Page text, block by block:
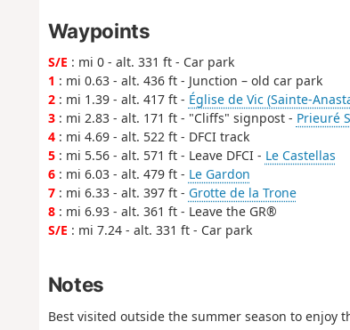
Waypoints
S/E : mi 0 - alt. 331 ft - Car park
1 : mi 0.63 - alt. 436 ft - Junction – old car park
2: mi 1.39 - alt. 417 ft - Église de Vic (Sainte-
3: mi 2.83 - alt. 171 ft - "Cliffs" signpost - Prieuré
4: mi 4.69 - alt. 522 ft - DFCI track
5: mi 5.56 - alt. 571 ft - Leave DFCI - Le Castellas
6: mi 6.03 - alt. 479 ft - Le Gardon
7: mi 6.33 - alt. 397 ft - Grotte de la Trone
8: mi 6.93 - alt. 361 ft - Leave the GR®
S/E : mi 7.24 - alt. 331 ft - Car park
Notes
Best visited outside the summer season to enjoy